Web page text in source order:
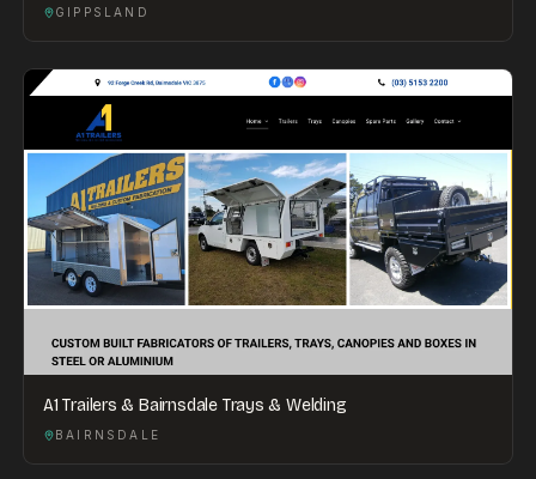
GIPPSLAND
A1 Trailers & Bairnsdale Trays & Welding
BAIRNSDALE